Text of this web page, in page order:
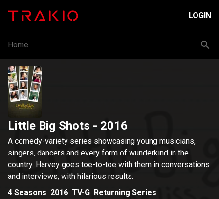
LOGIN
Home
Little Big Shots - 2016
A comedy-variety series showcasing young musicians,
singers, dancers and every form of wunderkind in the
country. Harvey goes toe-to-toe with them in conversations
and interviews, with hilarious results.
4 Seasons 2016 TV-G Returning Series